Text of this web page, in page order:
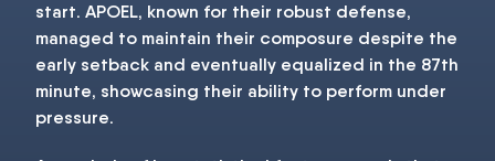
start. APOEL, known for their robust defense,
managed to maintain their composure despite the
early setback and eventually equalized in the 87th
minute, showcasing their ability to perform under
pressure.